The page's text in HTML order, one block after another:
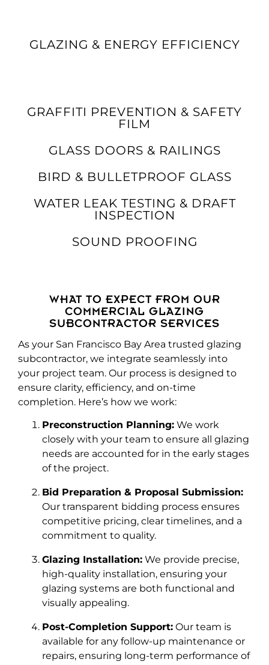
GLAZING & ENERGY EFFICIENCY
GRAFFITI PREVENTION & SAFETY
FILM
GLASS DOORS & RAILINGS
BIRD & BULLETPROOF GLASS
WATER LEAK TESTING & DRAFT
INSPECTION
SOUND PROOFING
WHAT TO EXPECT FROM OUR
COMMERCIAL GLAZING
SUBCONTRACTOR SERVICES
As your San Francisco Bay Area trusted glazing
subcontractor, we integrate seamlessly into
your project team. Our process is designed to
ensure clarity, efficiency, and on-time
completion. Here’s how we work:
Preconstruction Planning: We work
closely with your team to ensure all glazing
needs are accounted for in the early stages
of the project.
Bid Preparation & Proposal Submission:
Our transparent bidding process ensures
competitive pricing, clear timelines, and a
commitment to quality.
Glazing Installation: We provide precise,
high-quality installation, ensuring your
glazing systems are both functional and
visually appealing.
Post-Completion Support: Our team is
available for any follow-up maintenance or
repairs, ensuring long-term performance of